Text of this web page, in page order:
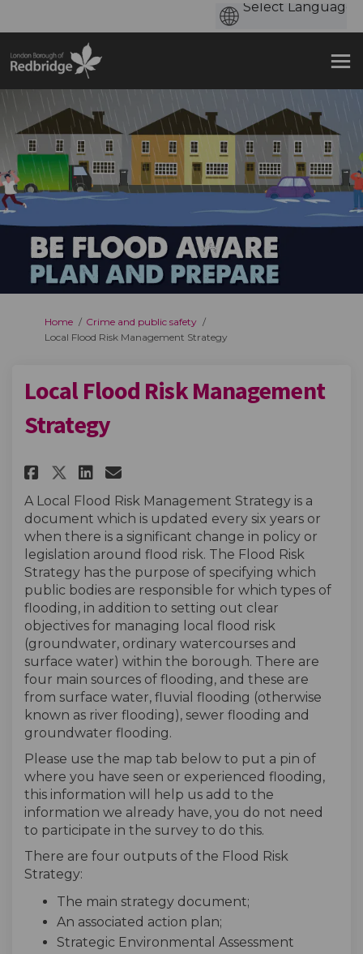
You are here:
Home
Crime and public safety
Local Flood Risk Management Strategy
Local Flood Risk Management
Strategy
Share Local Flood Risk
Share Local Flood Risk
Share Local Flood Risk
Email Local Flood Risk
A Local Flood Risk Management Strategy is a
document which is updated every six years or
when there is a significant change in policy or
legislation around flood risk. The Flood Risk
Strategy has the purpose of specifying which
public bodies are responsible for which types of
flooding, in addition to setting out clear
objectives for managing local flood risk
(groundwater, ordinary watercourses and
surface water) within the borough. There are
four main sources of flooding, and these are
from surface water, fluvial flooding (otherwise
known as river flooding), sewer flooding and
groundwater flooding.
Please use the map tab below to put a pin of
where you have seen or experienced flooding,
this information will help us add to the
information we already have, you do not need
to participate in the survey to do this.
There are four outputs of the Flood Risk
Strategy:
The main strategy document;
An associated action plan;
Strategic Environmental Assessment